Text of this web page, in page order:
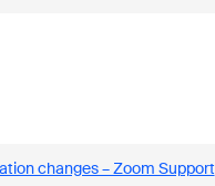
changes – Zoom Support